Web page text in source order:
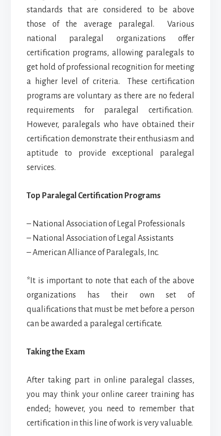
standards that are considered to be above
those of the average paralegal. Various
national paralegal organizations offer
certification programs, allowing paralegals to
get hold of professional recognition for meeting
a higher level of criteria. These certification
programs are voluntary as there are no federal
requirements for paralegal certification.
However, paralegals who have obtained their
certification demonstrate their enthusiasm and
aptitude to provide exceptional paralegal
services.
Top Paralegal Certification Programs
– National Association of Legal Professionals
– National Association of Legal Assistants
– American Alliance of Paralegals, Inc.
*It is important to note that each of the above
organizations has their own set of
qualifications that must be met before a person
can be awarded a paralegal certificate.
Taking the Exam
After taking part in online paralegal classes,
you may think your online career training has
ended; however, you need to remember that
certification in this line of work is very valuable.